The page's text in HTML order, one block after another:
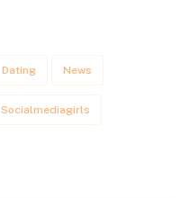
Dating News
Socialmediagirls